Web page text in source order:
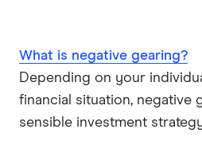
What is negative gearing?
Depending on your
financial situation, negative
sensible investment